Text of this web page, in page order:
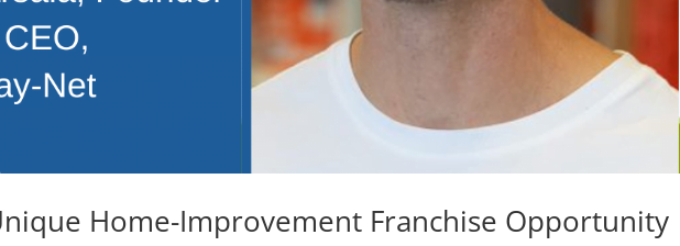
Home-Improvement Franchise Opportunity